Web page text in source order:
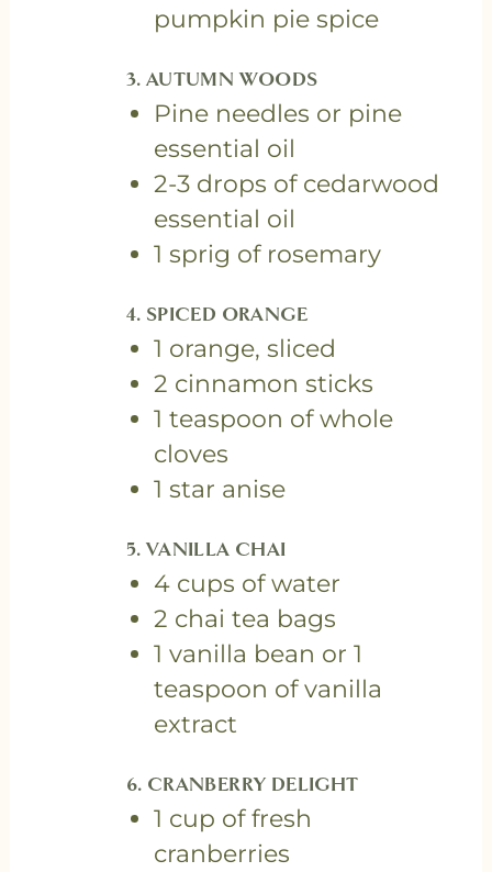
pumpkin pie spice
3. AUTUMN WOODS
Pine needles or pine
essential oil
2-3 drops of cedarwood
essential oil
1 sprig of rosemary
4. SPICED ORANGE
1 orange, sliced
2 cinnamon sticks
1 teaspoon of whole
cloves
1 star anise
5. VANILLA CHAI
4 cups of water
2 chai tea bags
1 vanilla bean or 1
teaspoon of vanilla
extract
6. CRANBERRY DELIGHT
1 cup of fresh
cranberries